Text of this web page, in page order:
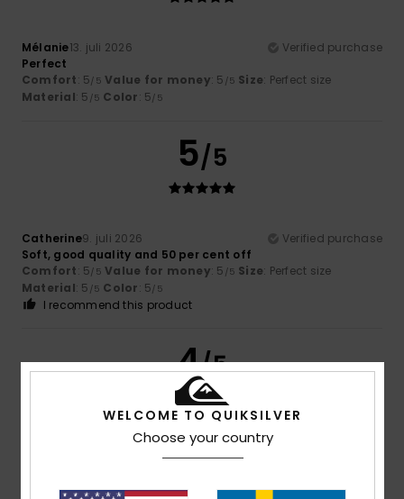
Mélanie13. juli 2026
Verified purchase
Perfect
Comfort: 5/5 Value for money: 5 /5 Size: Perfect size
Material: 5 /5 Color: 5/5
5/5
Catherine9. juli 2026
Verified purchase
Soft, good quality and 50 per cent off
Comfort: 5/5 Value for money: 5 /5 Size: Perfect size
Material: 5 /5 Color: 5/5
I recommend this product
4/5
Material: 4/5 Color: 4/5
WELCOME TO QUIKSILVER
Choose your country